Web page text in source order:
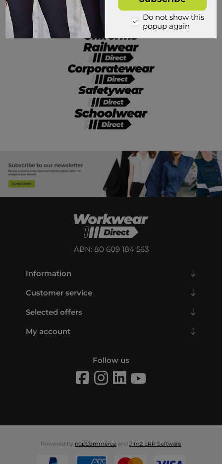
ABN: 80 609 184 563
Information
Customer service
Selected offers
My account
Follow us
Powered by nopCommerce and Jim2 ERP Software
Do not show this
popup again